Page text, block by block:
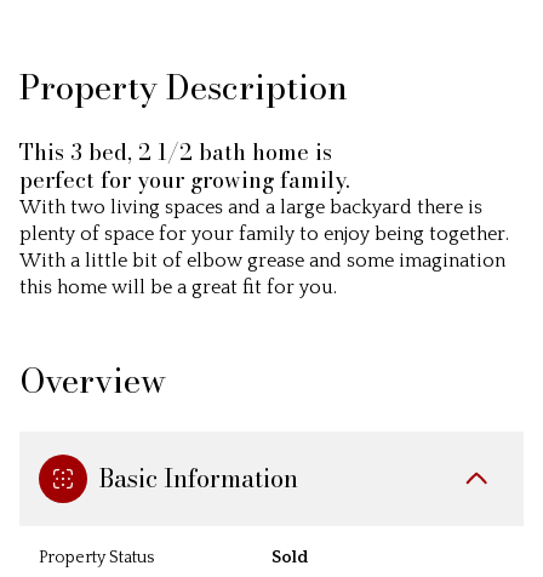
Property Description
This 3 bed, 2 1/2 bath home is
perfect for your growing family.
With two living spaces and a large backyard there is
plenty of space for your family to enjoy being together.
With a little bit of elbow grease and some imagination
this home will be a great fit for you.
Overview
Basic Information
Property Status Sold